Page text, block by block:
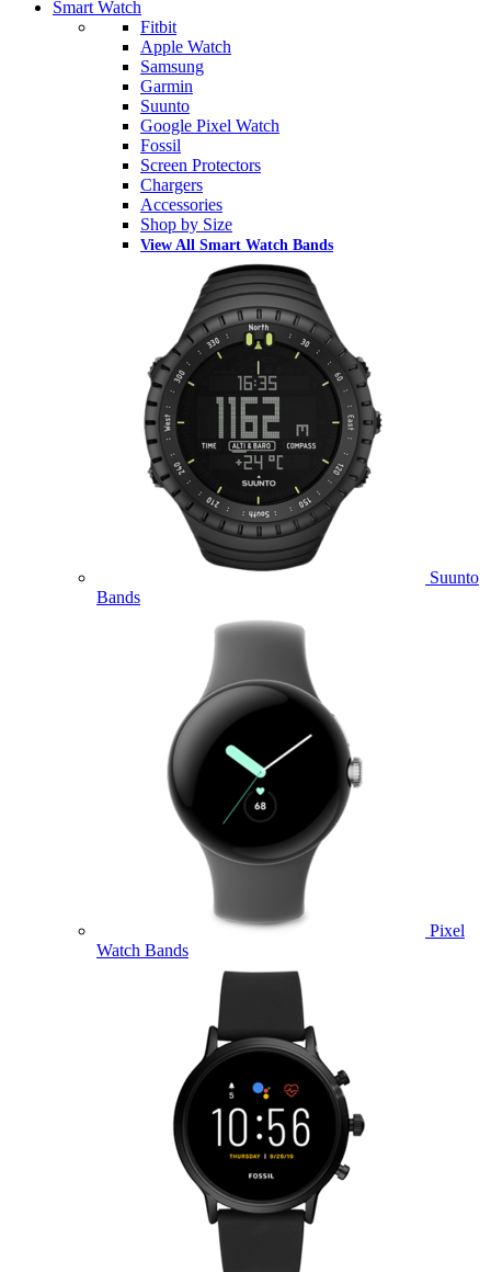
Smart Watch
Fitbit
Apple Watch
Samsung
Garmin
Suunto
Google Pixel Watch
Fossil
Screen Protectors
Chargers
Accessories
Shop by Size
View All Smart Watch Bands
Suunto
Bands
Pixel
Watch Bands